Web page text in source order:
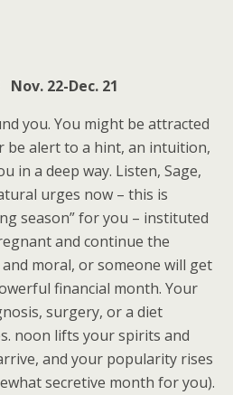
Nov. 22-Dec. 21
you. You might be attracted
be alert to a hint, an intuition,
in a deep way. Listen, Sage,
urges now – this is
season” for you – instituted
and continue the
moral, or someone will get
financial month. Your
surgery, or a diet
noon lifts your spirits and
and your popularity rises
secretive month for you).